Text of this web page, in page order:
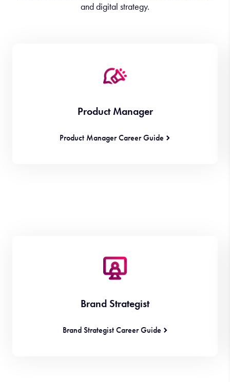
and digital strategy.
Product Manager
Product Manager Career Guide
Brand Strategist
Brand Strategist Career Guide